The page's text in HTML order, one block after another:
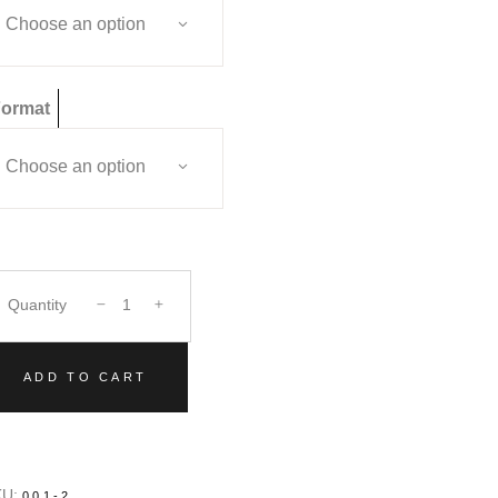
Choose an option
Choose an option
Quantity
ADD TO CART